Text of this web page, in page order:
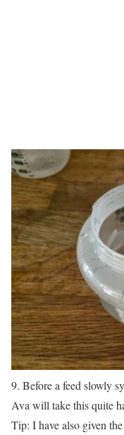
9. Before a feed slowly
Ava will take this quite
Tip: I have also given